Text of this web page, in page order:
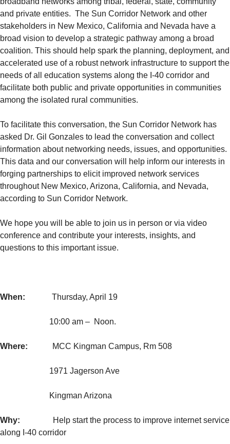
and private entities. The Sun Corridor Network and other
stakeholders in New Mexico, California and Nevada have a
broad vision to develop a strategic pathway among a broad
coalition. This should help spark the planning, deployment, and
accelerated use of a robust network infrastructure to support the
needs of all education systems along the I-40 corridor and
facilitate both public and private opportunities in communities
among the isolated rural communities.
To facilitate this conversation, the Sun Corridor Network has
asked Dr. Gil Gonzales to lead the conversation and collect
information about networking needs, issues, and opportunities.
This data and our conversation will help inform our interests in
forging partnerships to elicit improved network services
throughout New Mexico, Arizona, California, and Nevada,
according to Sun Corridor Network.
We hope you will be able to join us in person or via video
conference and contribute your interests, insights, and
questions to this important issue.
When: Thursday, April 19
10:00 am – Noon.
Where: MCC Kingman Campus, Rm 508
1971 Jagerson Ave
Kingman Arizona
Why:
Help start the process to improve internet service
along I-40 corridor